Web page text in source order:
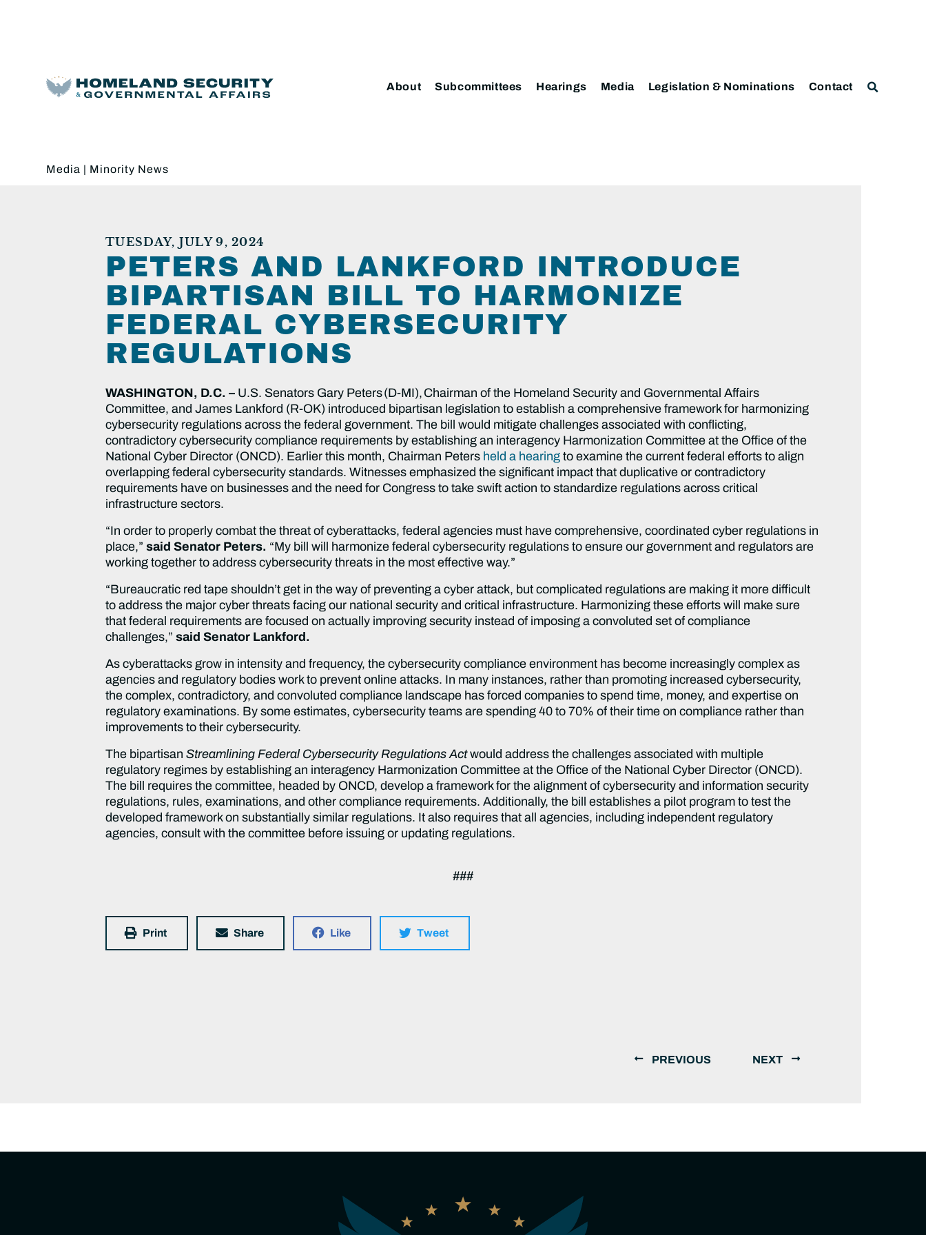
About Subcommittees Hearings Media Legislation & Nominations Contact
Media | Minority News
TUESDAY, JULY 9, 2024
PETERS AND LANKFORD INTRODUCE
BIPARTISAN BILL TO HARMONIZE
FEDERAL CYBERSECURITY
REGULATIONS
WASHINGTON, D.C. – U.S. Senators Gary Peters (D-MI), Chairman of the Homeland Security and Governmental Affairs
Committee, and James Lankford (R-OK) introduced bipartisan legislation to establish a comprehensive framework for harmonizing
cybersecurity regulations across the federal government. The bill would mitigate challenges associated with conflicting,
contradictory cybersecurity compliance requirements by establishing an interagency Harmonization Committee at the Office of the
National Cyber Director (ONCD). Earlier this month, Chairman Peters held a hearing to examine the current federal efforts to align
overlapping federal cybersecurity standards. Witnesses emphasized the significant impact that duplicative or contradictory
requirements have on businesses and the need for Congress to take swift action to standardize regulations across critical
infrastructure sectors.
“In order to properly combat the threat of cyberattacks, federal agencies must have comprehensive, coordinated cyber regulations in
place,” said Senator Peters. “My bill will harmonize federal cybersecurity regulations to ensure our government and regulators are
working together to address cybersecurity threats in the most effective way.”
“Bureaucratic red tape shouldn’t get in the way of preventing a cyber attack, but complicated regulations are making it more difficult
to address the major cyber threats facing our national security and critical infrastructure. Harmonizing these efforts will make sure
that federal requirements are focused on actually improving security instead of imposing a convoluted set of compliance
challenges,”said Senator Lankford.
As cyberattacks grow in intensity and frequency, the cybersecurity compliance environment has become increasingly complex as
agencies and regulatory bodies work to prevent online attacks. In many instances, rather than promoting increased cybersecurity,
the complex, contradictory, and convoluted compliance landscape has forced companies to spend time, money, and expertise on
regulatory examinations. By some estimates, cybersecurity teams are spending 40 to 70% of their time on compliance rather than
improvements to their cybersecurity.
The bipartisanStreamlining Federal Cybersecurity Regulations Actwould address the challenges associated with multiple
regulatory regimes by establishing an interagency Harmonization Committee at the Office of the National Cyber Director (ONCD).
The bill requires the committee, headed by ONCD, develop a framework for the alignment of cybersecurity and information security
regulations, rules, examinations, and other compliance requirements. Additionally, the bill establishes a pilot program to test the
developed framework on substantially similar regulations. It also requires that all agencies, including independent regulatory
agencies, consult with the committee before issuing or updating regulations.
###
Print Share Like Tweet
PREVIOUS NEXT